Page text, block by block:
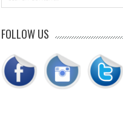
FOLLOW US